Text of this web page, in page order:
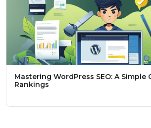
Mastering WordPress SEO: A Simple
Rankings